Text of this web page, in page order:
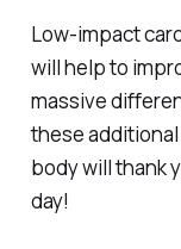
Low-impact
will help to
massive
these
body will thank
day!